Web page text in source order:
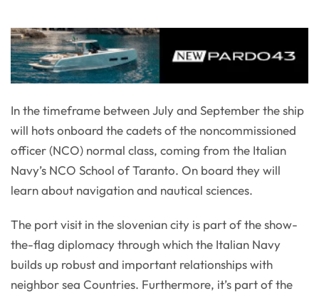
In the timeframe between July and September the ship
will hots onboard the cadets of the noncommissioned
officer (NCO) normal class, coming from the Italian
Navy’s NCO School of Taranto. On board they will
learn about navigation and nautical sciences.
The port visit in the slovenian city is part of the show-
the-flag diplomacy through which the Italian Navy
builds up robust and important relationships with
neighbor sea Countries. Furthermore, it’s part of the